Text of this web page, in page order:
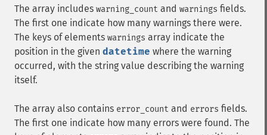
The array includes warning_count and warnings fields.
The first one indicate how many warnings there were.
The keys of elements warnings array indicate the
position in the given datetime where the warning
occurred, with the string value describing the warning
itself.
The array also contains error_count and errors fields.
The first one indicate how many errors were found. The